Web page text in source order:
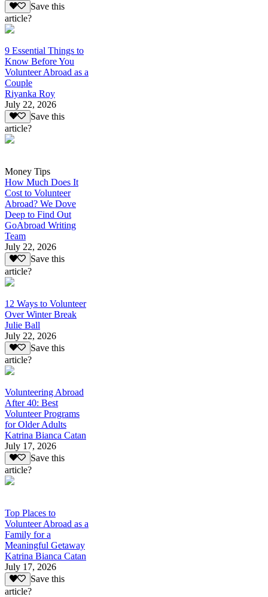
Save this
article?
9 Essential Things to
Know Before You
Volunteer Abroad as a
Couple
Riyanka Roy
July 22, 2026
Save this
article?
Money Tips
How Much Does It
Cost to Volunteer
Abroad? We Dove
Deep to Find Out
GoAbroad Writing
Team
July 22, 2026
Save this
article?
12 Ways to Volunteer
Over Winter Break
Julie Ball
July 22, 2026
Save this
article?
Volunteering Abroad
After 40: Best
Volunteer Programs
for Older Adults
Katrina Bianca Catan
July 17, 2026
Save this
article?
Top Places to
Volunteer Abroad as a
Family for a
Meaningful Getaway
Katrina Bianca Catan
July 17, 2026
Save this
article?